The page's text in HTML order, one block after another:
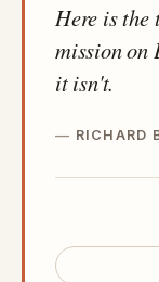
Here is the
mission on
it isn't.
RICHARD